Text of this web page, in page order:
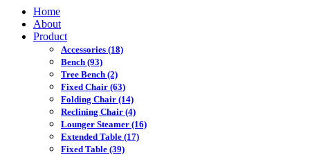
Home
About
Product
Accessories (18)
Bench (93)
Tree Bench (2)
Fixed Chair (63)
Folding Chair (14)
Reclining Chair (4)
Lounger Steamer (16)
Extended Table (17)
Fixed Table (39)